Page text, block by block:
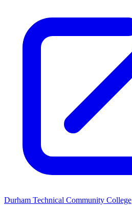
Durham Technical Community College